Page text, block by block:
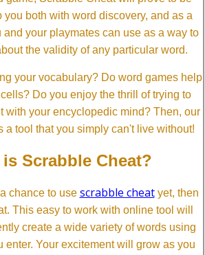
you both with word discovery, and as a
and your playmates can use as a way to
the validity of any particular word.
your vocabulary? Do word games help
Do you enjoy the thrill of trying to
with your encyclopedic mind? Then, our
a tool that you simply can't live without!
Scrabble Cheat?
chance to use scrabble cheatyet, then
This easy to work with online tool will
create a wide variety of words using
enter. Your excitement will grow as you